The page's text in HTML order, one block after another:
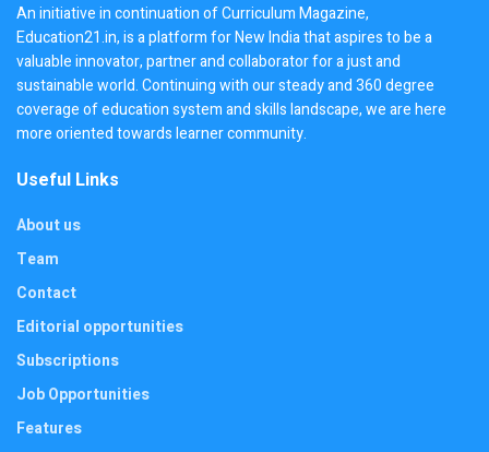
An initiative in continuation of Curriculum Magazine,
Education21.in, is a platform for New India that aspires to be a
valuable innovator, partner and collaborator for a just and
sustainable world. Continuing with our steady and 360 degree
coverage of education system and skills landscape, we are here
more oriented towards learner community.
Useful Links
About us
Team
Contact
Editorial opportunities
Subscriptions
Job Opportunities
Features